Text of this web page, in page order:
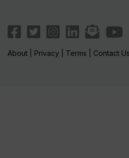
About Privacy Terms Contact Us